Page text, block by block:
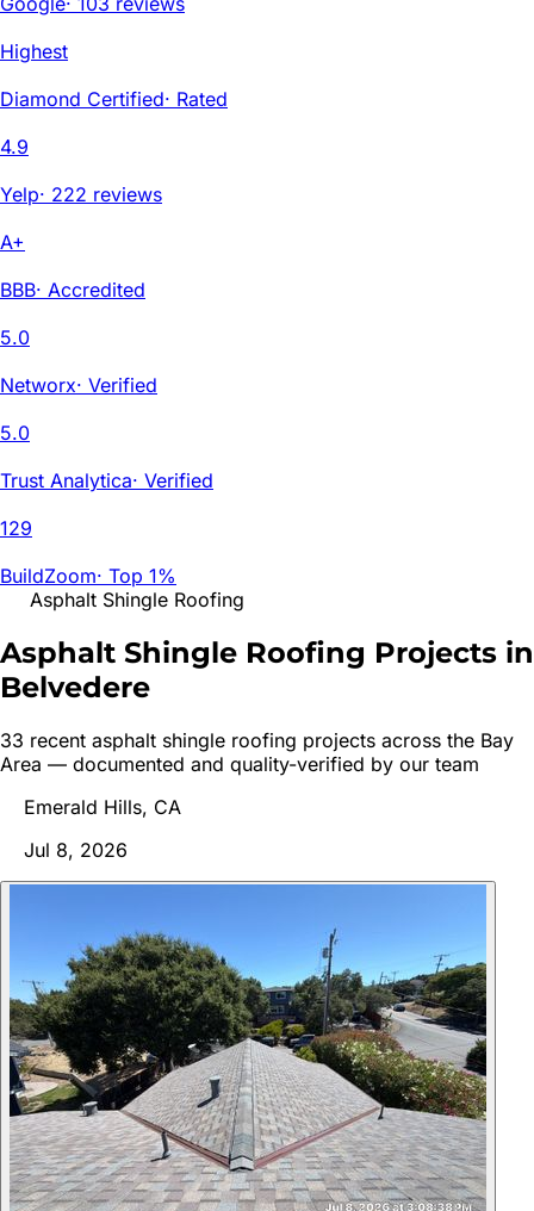
Highest
Diamond Certified· Rated
4.9
Yelp· 222 reviews
A+
BBB· Accredited
5.0
Networx· Verified
5.0
Trust Analytica· Verified
129
BuildZoom· Top 1%
Asphalt Shingle Roofing
Asphalt Shingle Roofing Projects in
Belvedere
33 recent asphalt shingle roofing projects across the Bay
Area — documented and quality-verified by our team
Emerald Hills, CA
Jul 8, 2026